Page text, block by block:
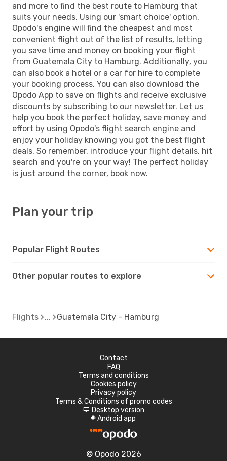
and more to find the best route to Hamburg that
suits your needs. Using our 'smart choice' option,
Opodo's engine will find the cheapest and most
convenient flight out of the list of results, letting
you save time and money on booking your flight
from Guatemala City to Hamburg. Additionally, you
can also book a hotel or a car for hire to complete
your booking process. You can also download the
Opodo App to save on flights and receive exclusive
discounts by subscribing to our newsletter. Let us
help you book the perfect holiday, save money and
effort by using Opodo's flight search engine and
enjoy your holiday knowing you got the best flight
deals. So remember, introduce your flight details, hit
search and you're on your way! The perfect holiday
is just around the corner, book now.
Plan your trip
Popular Flight Routes
Other popular routes to explore
Flights Guatemala City - Hamburg
Contact
FAQ
Terms and conditions
Cookies policy
Privacy policy
Terms & Conditions of promo codes
d Desktop version
A Android app
© Opodo 2026